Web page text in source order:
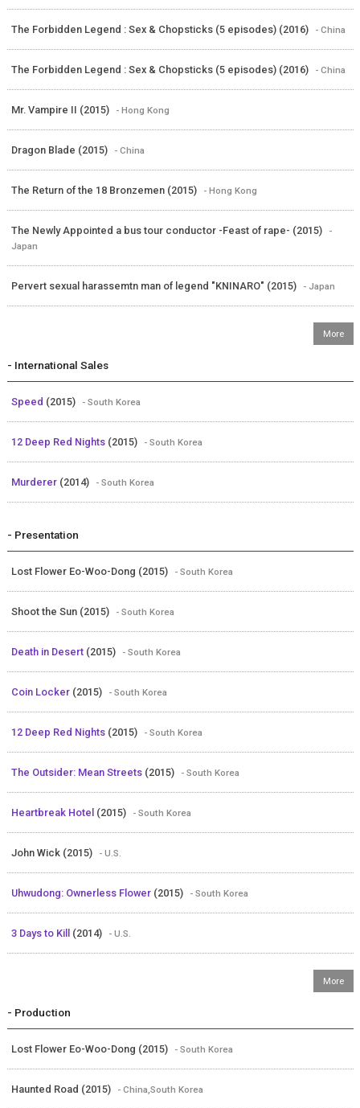
The Forbidden Legend : Sex & Chopsticks (5 episodes) (2016) - China
The Forbidden Legend : Sex & Chopsticks (5 episodes) (2016) - China
Mr. Vampire II (2015) - Hong Kong
Dragon Blade (2015) - China
The Return of the 18 Bronzemen (2015) - Hong Kong
The Newly Appointed a bus tour conductor -Feast of rape- (2015)
-
Japan
Pervert sexual harassemtn man of legend "KNINARO" (2015) - Japan
- International Sales
Speed (2015) - South Korea
12 Deep Red Nights (2015) - South Korea
Murderer (2014) - South Korea
- Presentation
Lost Flower Eo-Woo-Dong (2015) - South Korea
Shoot the Sun (2015) - South Korea
Death in Desert (2015) - South Korea
Coin Locker (2015) - South Korea
12 Deep Red Nights (2015) - South Korea
The Outsider: Mean Streets (2015) - South Korea
Heartbreak Hotel (2015) - South Korea
John Wick (2015) - U.S.
Uhwudong: Ownerless Flower (2015) - South Korea
3 Days to Kill (2014) - U.S.
- Production
Lost Flower Eo-Woo-Dong (2015) - South Korea
Haunted Road (2015) - China,South Korea